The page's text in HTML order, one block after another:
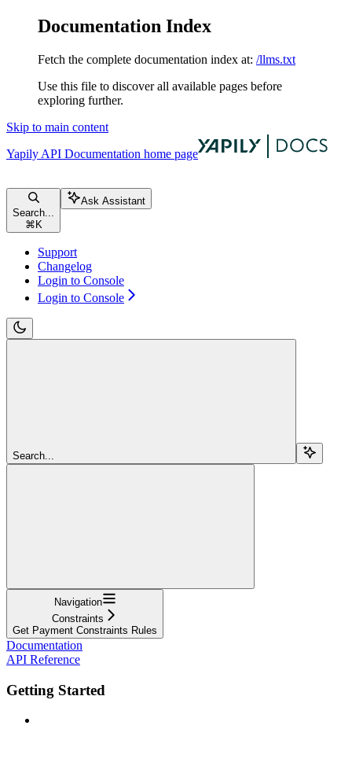
Documentation Index
Fetch the complete documentation index at: /llms.txt
Use this file to discover all available pages before
exploring further.
Skip to main content
Yapily API Documentation home page
Search...
⌘ K
Ask Assistant
Support
Changelog
Login to Console
Login to Console
Search...
Navigation
Constraints
Get Payment Constraints Rules
Documentation
API Reference
Getting Started